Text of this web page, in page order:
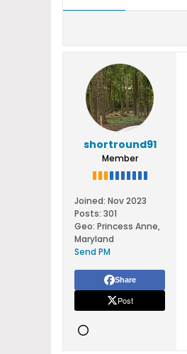
shortround91
Member
Joined: Nov 2023
Posts: 301
Geo: Princess Anne,
Maryland
Send PM
Share
Post